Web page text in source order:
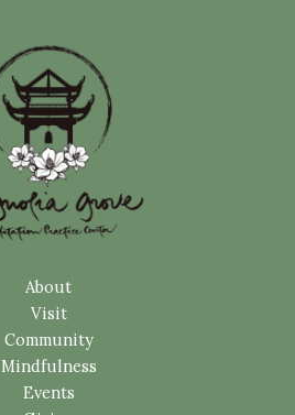
About
Visit
Community
Mindfulness
Events